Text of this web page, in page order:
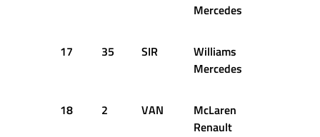
Mercedes
17 35 SIR
Williams
Mercedes
18 2 VAN
McLaren
Renault